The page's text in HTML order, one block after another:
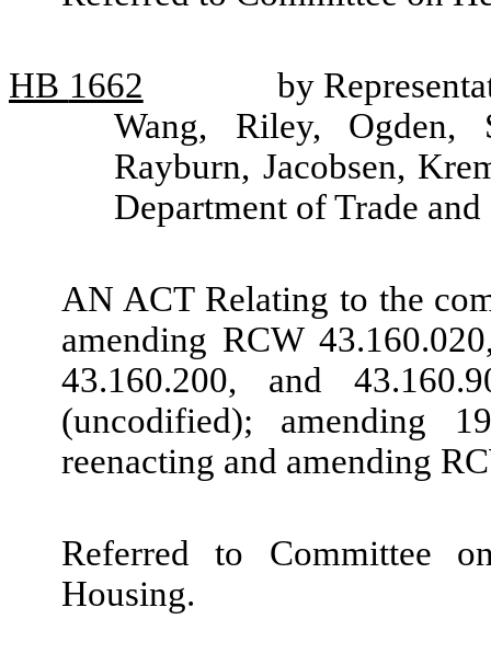
HB 1662
by
Wang, Riley, Ogden,
Rayburn, Jacobsen,
Department of Trade
AN ACT Relating to the
amending RCW
43.160.200, and
(uncodified); amending
reenacting and amending
Referred to Committee
Housing.